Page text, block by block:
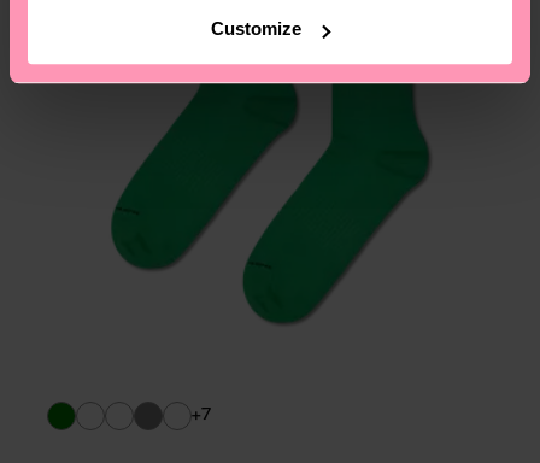
Customize
+7